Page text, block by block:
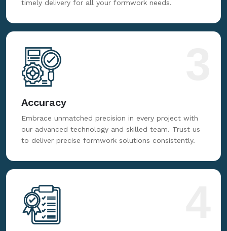
timely delivery for all your formwork needs.
Accuracy
Embrace unmatched precision in every project with
our advanced technology and skilled team. Trust us
to deliver precise formwork solutions consistently.